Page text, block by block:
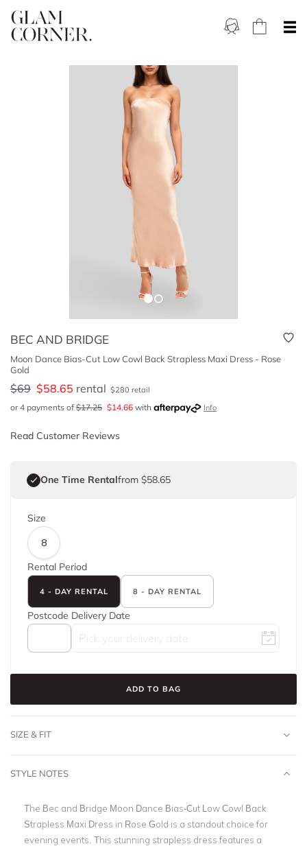
BEC AND BRIDGE
Moon Dance Bias-Cut Low Cowl Back Strapless Maxi Dress - Rose
Gold
$69 $58.65 rental $280 retail
or 4 payments of $17.25 $14.66 with Info
Read Customer Reviews
One Time Rentalfrom $58.65
Size
8
Rental Period
4 - DAY RENTAL 8 - DAY RENTAL
Postcode Delivery Date
ADD TO BAG
SIZE & FIT
STYLE NOTES
The Bec and Bridge Moon Dance Bias-Cut Low Cowl Back
Strapless Maxi Dress in Rose Gold is a standout choice for
evening events. This stunning strapless dress features a